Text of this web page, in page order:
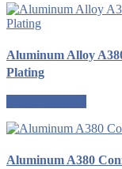
Aluminum Alloy
Plating
Aluminum A380